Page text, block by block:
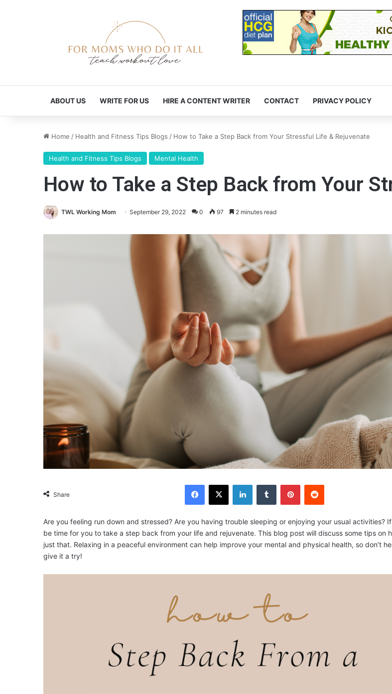
ABOUT US WRITE FOR US HIRE A CONTENT WRITER CONTACT PRIVACY POLICY
Home / Health and Fitness Tips Blogs / How to Take a Step Back from Your Stressful Life & Rejuvenate
Health and Fitness Tips Blogs Mental Health
How to Take a Step Back from Your
TWL Working Mom September 29, 2022 0 97 2 minutes read
Share
Are you feeling run down and stressed? Are you having trouble sleeping or enjoying your usual activities?
be time for you to take a step back from your life and rejuvenate. This blog post will discuss some tips on
just that. Relaxing in a peaceful environment can help improve your mental and physical health, so don’t
give it a try!